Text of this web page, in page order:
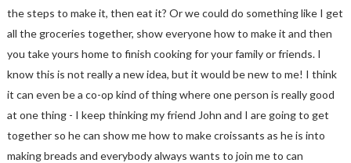
the steps to make it, then eat it? Or we could do something like I get
all the groceries together, show everyone how to make it and then
you take yours home to finish cooking for your family or friends. I
know this is not really a new idea, but it would be new to me! I think
it can even be a co-op kind of thing where one person is really good
at one thing - I keep thinking my friend John and I are going to get
together so he can show me how to make croissants as he is into
making breads and everybody always wants to join me to can